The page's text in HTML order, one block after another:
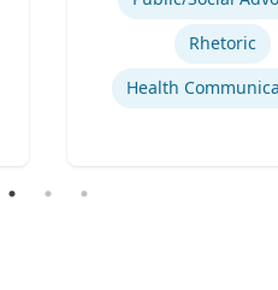
Rhetoric
Health